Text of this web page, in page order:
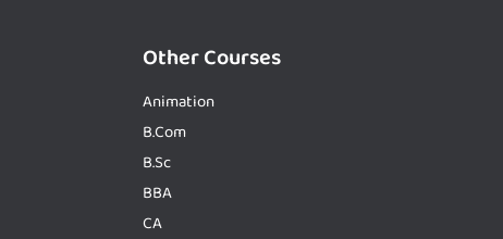
Other Courses
Animation
B.Com
B.Sc
BBA
CA